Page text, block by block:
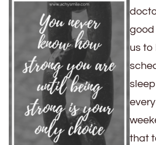
good
us to
that